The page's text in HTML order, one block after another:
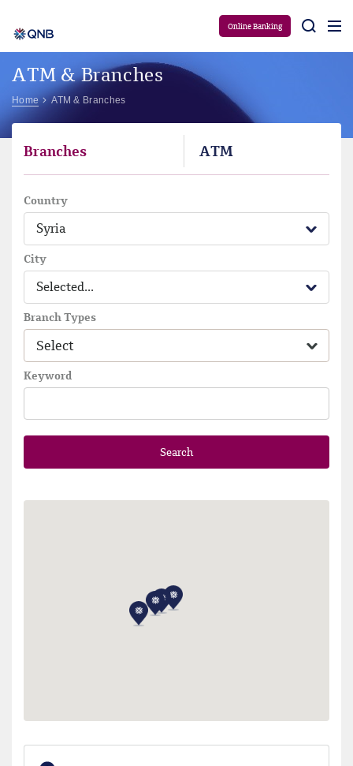
Online Banking
ATM & Branches
Home ATM & Branches
Branches ATM
Country
Syria
City
Selected...
Branch Types
Keyword
Search